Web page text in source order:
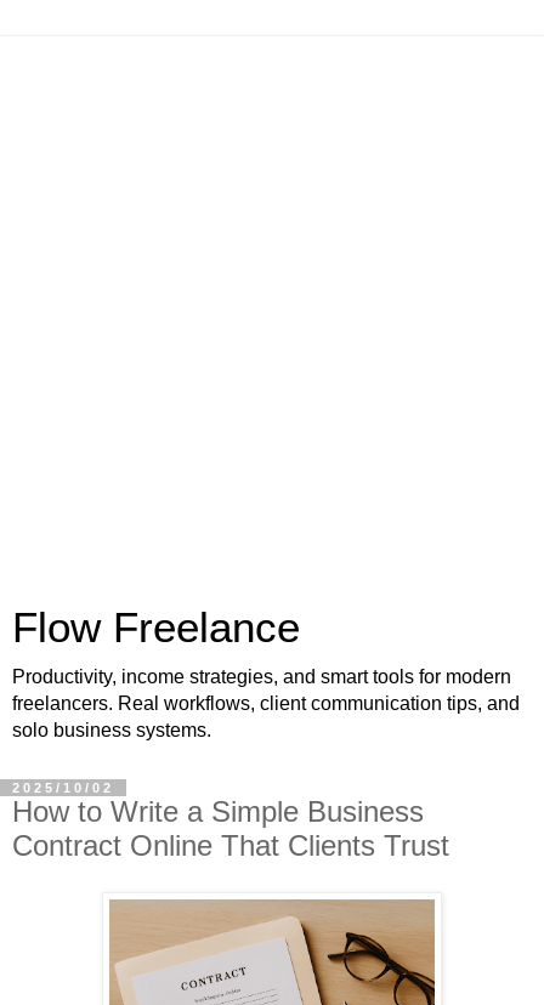
Flow Freelance
Productivity, income strategies, and smart tools for modern
freelancers. Real workflows, client communication tips, and
solo business systems.
2025/10/02
How to Write a Simple Business
Contract Online That Clients Trust